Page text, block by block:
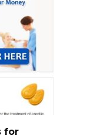
for